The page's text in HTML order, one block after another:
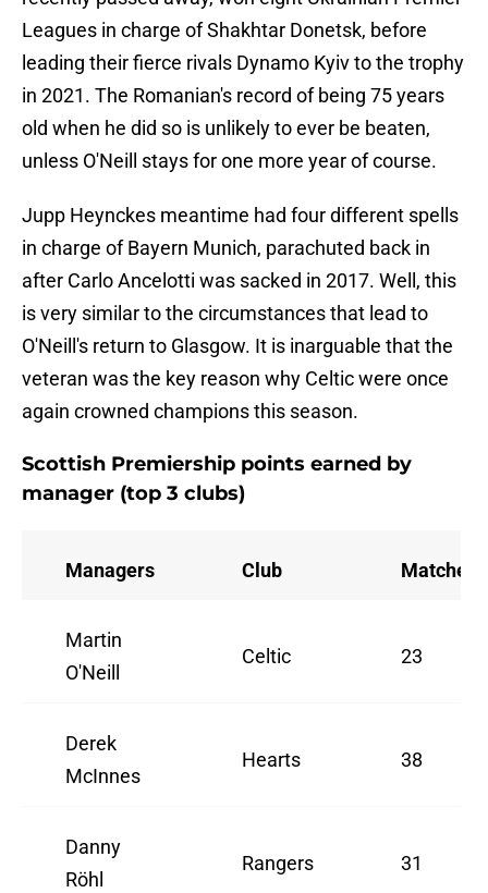
Leagues in charge of Shakhtar Donetsk, before
leading their fierce rivals Dynamo Kyiv to the trophy
in 2021. The Romanian's record of being 75 years
old when he did so is unlikely to ever be beaten,
unless O'Neill stays for one more year of course.
Jupp Heynckes meantime had four different spells
in charge of Bayern Munich, parachuted back in
after Carlo Ancelotti was sacked in 2017. Well, this
is very similar to the circumstances that lead to
O'Neill's return to Glasgow. It is inarguable that the
veteran was the key reason why Celtic were once
again crowned champions this season.
Scottish Premiership points earned by
manager (top 3 clubs)
Managers Club Matches
Martin
O'Neill
Celtic 23
Derek
McInnes
Hearts 38
Danny
Röhl
Rangers 31